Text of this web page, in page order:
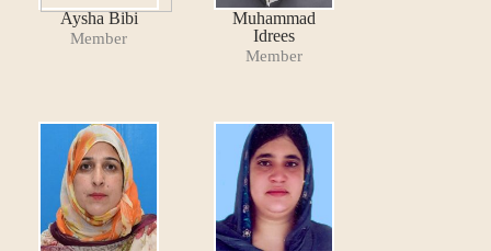
Aysha Bibi
Member
Muhammad
Idrees
Member